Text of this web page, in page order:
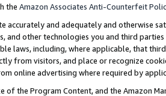
the Amazon Associates Anti-Counterfeit
accurately and adequately and otherwise
and other technologies you and third
laws, including, where applicable, that
from visitors, and place or recognize
online advertising where required by
of the Program Content, and the Amazon